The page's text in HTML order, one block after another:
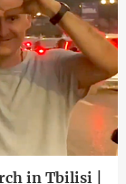
in Tbilisi |